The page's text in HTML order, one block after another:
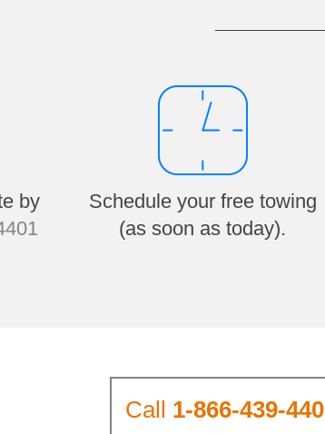
by
Schedule your free towing
(as soon as today).
Call 1-866-439-